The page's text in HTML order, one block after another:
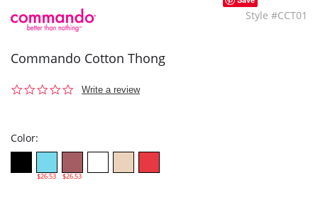
Style #CCT01
Commando Cotton Thong
0.0
Write a review
Color:
$26.53 $26.53